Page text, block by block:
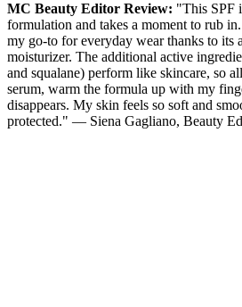
MC Beauty Editor Review: "This SPF
formulation and takes a moment to rub
my go-to for everyday wear thanks to its
moisturizer. The additional active
and squalane) perform like skincare, so
serum, warm the formula up with my
disappears. My skin feels so soft and
protected." — Siena Gagliano, Beauty